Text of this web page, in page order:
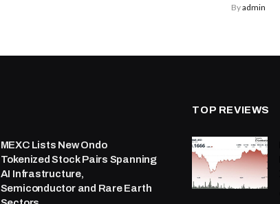
Byadmin
MEXC Lists New Ondo
Tokenized Stock Pairs Spanning
AI Infrastructure,
Semiconductor and Rare Earth
TOP REVIEWS